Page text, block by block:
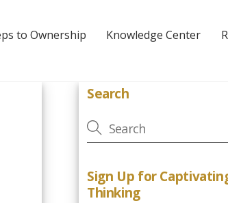
to Ownership Knowledge Center
Search
Sign Up for
Thinking